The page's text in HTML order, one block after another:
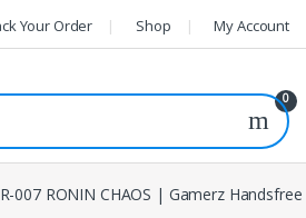
Your Order Shop My Account
0
R-007 RONIN CHAOS | Gamerz